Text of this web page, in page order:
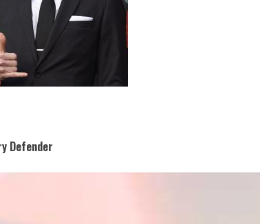
Defender